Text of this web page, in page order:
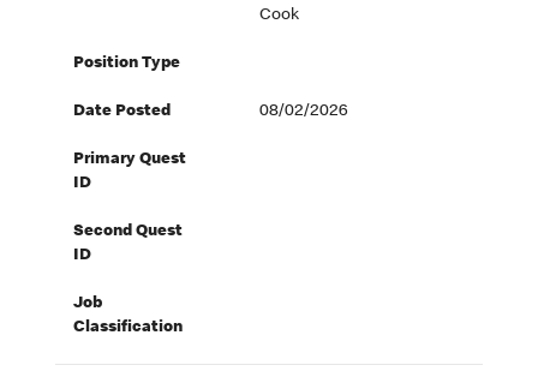
Cook
Position Type
Date Posted 08/02/2026
Primary Quest
ID
Second Quest
ID
Job
Classification